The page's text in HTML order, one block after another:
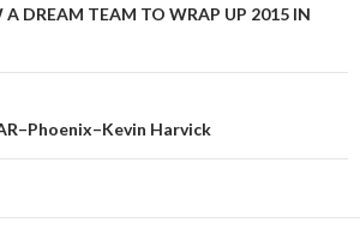
A DREAM TEAM TO WRAP UP 2015 IN
Harvick